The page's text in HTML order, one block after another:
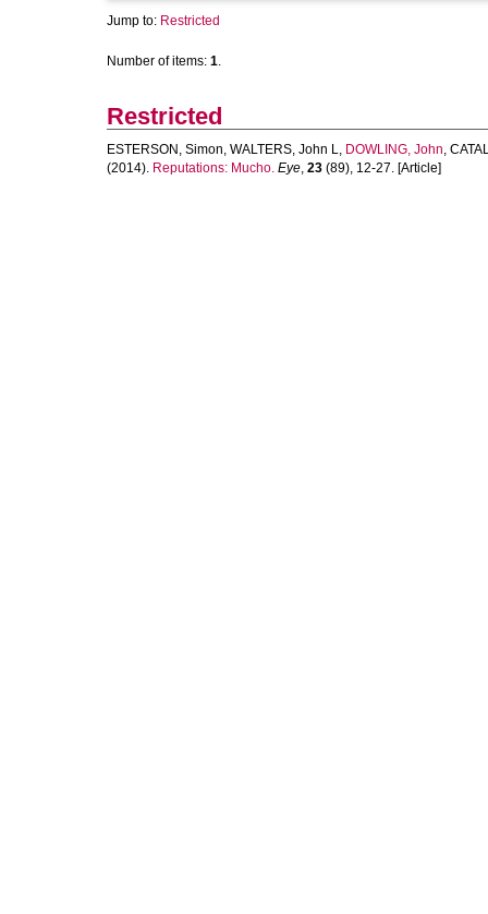
Jump to: Restricted
Number of items: 1.
Restricted
ESTERSON, Simon, WALTERS, John L, DOWLING, John,
(2014). Reputations: Mucho. Eye, 23 (89), 12-27. [Article]